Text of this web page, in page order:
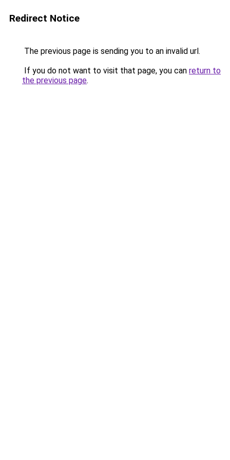
Redirect Notice
The previous page is sending you to an invalid url.
If you do not want to visit that page, you can return to
the previous page.